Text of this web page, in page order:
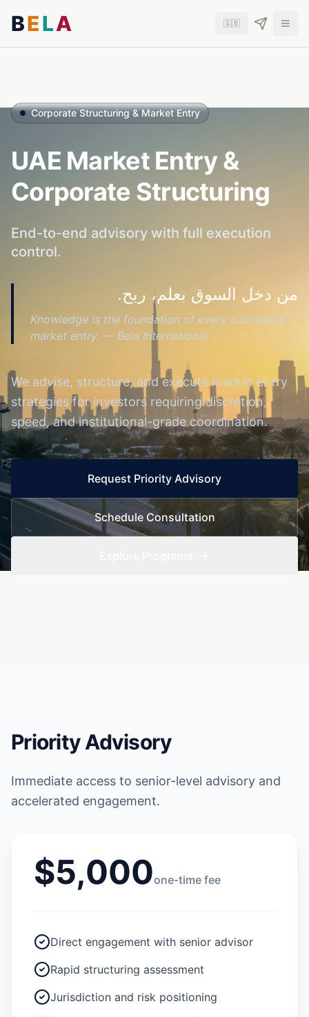
BELA 🇬🇧
Corporate Structuring & Market Entry
UAE Market Entry &
Corporate Structuring
End-to-end advisory with full execution
control.
من دخل السوق بعلم، ربح.
Knowledge is the foundation of every successful
market entry. — Bela International
We advise, structure, and execute market entry
strategies for investors requiring discretion,
speed, and institutional-grade coordination.
Request Priority Advisory
Schedule Consultation
Priority Advisory
Immediate access to senior-level advisory and
accelerated engagement.
$5,000one-time fee
Direct engagement with senior advisor
Rapid structuring assessment
Jurisdiction and risk positioning